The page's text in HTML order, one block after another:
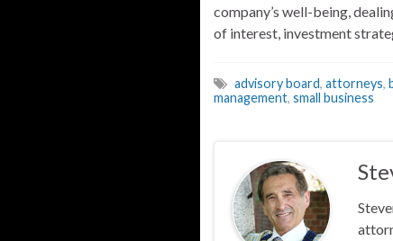
company’s well-being,
of interest, investment
advisory board, attorneys,
management, small business